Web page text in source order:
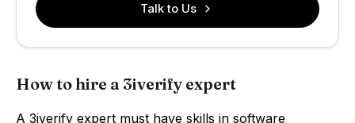
Talk to Us
How to hire a 3iverify expert
A 3iverify expert must have skills in software